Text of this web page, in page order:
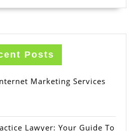
Posts
Marketing Services
Lawyer: Your Guide To